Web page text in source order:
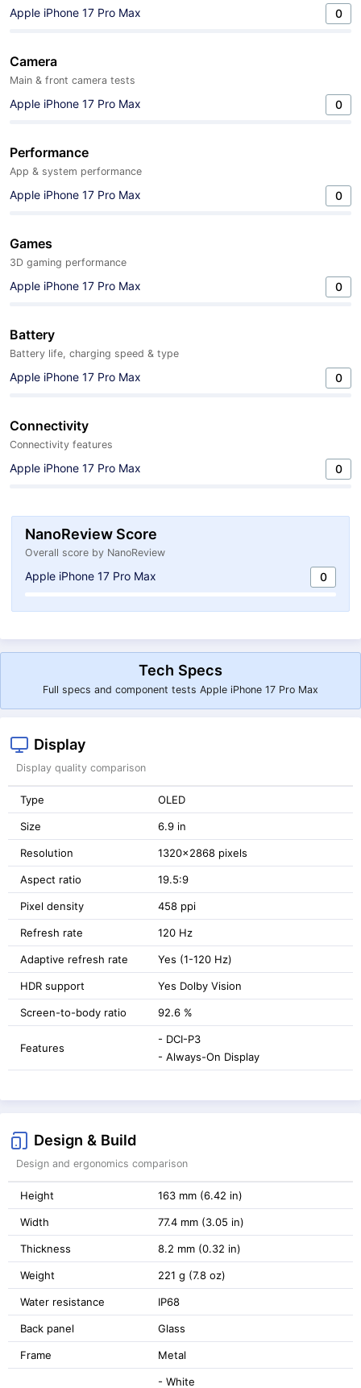
Apple iPhone 17 Pro Max 0
Camera
Main & front camera tests
Apple iPhone 17 Pro Max 0
Performance
App & system performance
Apple iPhone 17 Pro Max 0
Games
3D gaming performance
Apple iPhone 17 Pro Max 0
Battery
Battery life, charging speed & type
Apple iPhone 17 Pro Max 0
Connectivity
Connectivity features
Apple iPhone 17 Pro Max 0
NanoReview Score
Overall score by NanoReview
Apple iPhone 17 Pro Max 0
Tech Specs
Full specs and component tests Apple iPhone 17 Pro Max
Display
Display quality comparison
Type OLED
Size 6.9 in
Resolution 1320x2868 pixels
Aspect ratio 19.5:9
Pixel density 458 ppi
Refresh rate 120 Hz
Adaptive refresh rate Yes (1-120 Hz)
HDR support Yes Dolby Vision
Screen-to-body ratio 92.6 %
Features
- DCI-P3
- Always-On Display
Design & Build
Design and ergonomics comparison
Height 163 mm (6.42 in)
Width 77.4 mm (3.05 in)
Thickness 8.2 mm (0.32 in)
Weight 221 g (7.8 oz)
Water resistance IP68
Back panel Glass
Frame Metal
- White